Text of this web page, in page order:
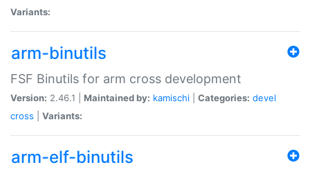
Variants:
arm-binutils
FSF Binutils for arm cross development
Version: 2.46.1 | Maintained by: kamischi Categories: devel
cross
Variants:
arm-elf-binutils